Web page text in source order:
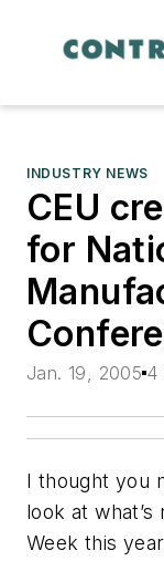
INDUSTRY NEWS
CEU
for
Jan. 19, 2005 4
I thought you
look at
Week this